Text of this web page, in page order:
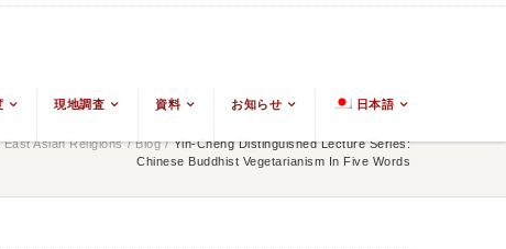
現地調査 資料 お知らせ 日本語
Asian Religions / Blog / Yin-Cheng Distinguished Lecture Series:
Chinese Buddhist Vegetarianism In Five Words